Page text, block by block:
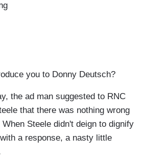
you to Donny Deutsch?
the ad man suggested to RNC
that there was nothing wrong
Steele didn't deign to dignify
a response, a nasty little